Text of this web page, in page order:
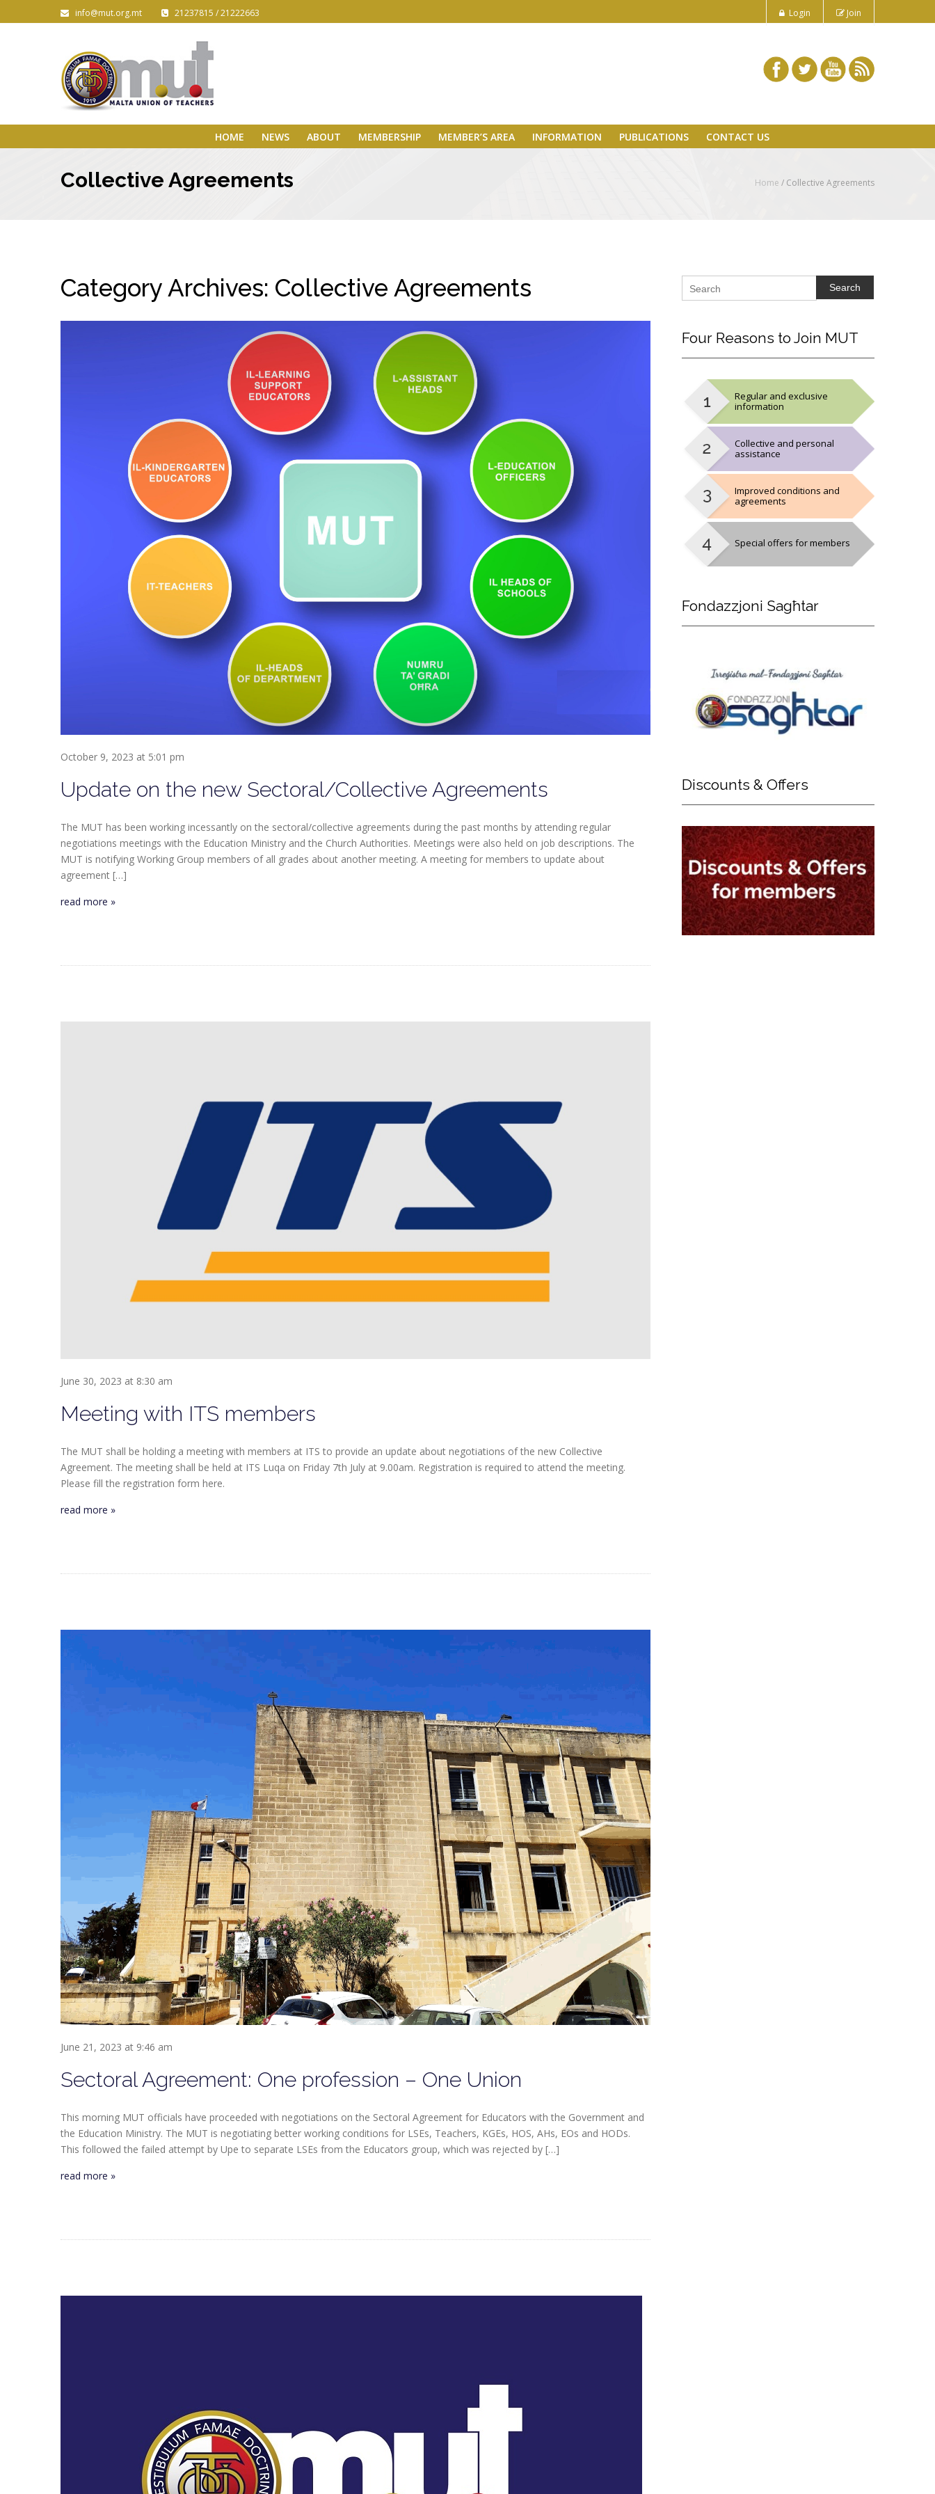
info@mut.org.mt 21237815 / 21222663 Login Join
HOME NEWS ABOUT MEMBERSHIP MEMBER’S AREA INFORMATION PUBLICATIONS CONTACT US
Collective Agreements Home / Collective Agreements
Category Archives: Collective Agreements
October 9, 2023 at 5:01 pm
Update on the new Sectoral/Collective Agreements
The MUT has been working incessantly on the sectoral/collective agreements during the past months by attending regular
negotiations meetings with the Education Ministry and the Church Authorities. Meetings were also held on job descriptions. The
MUT is notifying Working Group members of all grades about another meeting. A meeting for members to update about
agreement […]
read more »
June 30, 2023 at 8:30 am
Meeting with ITS members
The MUT shall be holding a meeting with members at ITS to provide an update about negotiations of the new Collective
Agreement. The meeting shall be held at ITS Luqa on Friday 7th July at 9.00am. Registration is required to attend the meeting.
Please fill the registration form here.
read more »
June 21, 2023 at 9:46 am
Sectoral Agreement: One profession – One Union
This morning MUT officials have proceeded with negotiations on the Sectoral Agreement for Educators with the Government and
the Education Ministry. The MUT is negotiating better working conditions for LSEs, Teachers, KGEs, HOS, AHs, EOs and HODs.
This followed the failed attempt by Upe to separate LSEs from the Educators group, which was rejected by […]
read more »
Search
FourReasons to Join MUT
Regular and exclusive
information
Collective and personal
assistance
Improved conditions and
agreements
Special offers for members
Fondazzjoni Sagħtar
Discounts & Offers